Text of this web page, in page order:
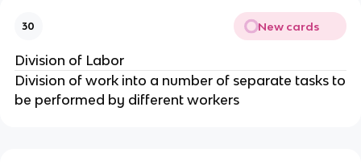
30 New cards
Division of Labor
Division of work into a number of separate tasks to
be performed by different workers